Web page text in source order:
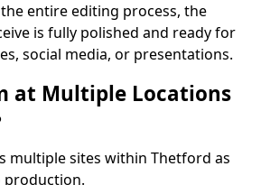
entire editing process, the
is fully polished and ready for
social media, or presentations.
at Multiple Locations
multiple sites within Thetford as
production.